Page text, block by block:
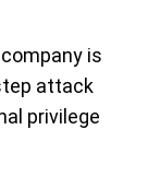
is
attack
privilege